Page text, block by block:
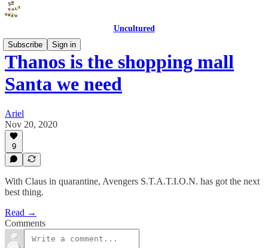
Uncultured
Subscribe
Sign in
Thanos is the shopping mall
Santa we need
Ariel
Nov 20, 2020
9
With Claus in quarantine, Avengers S.T.A.T.I.O.N. has got the next
best thing.
Read →
Comments